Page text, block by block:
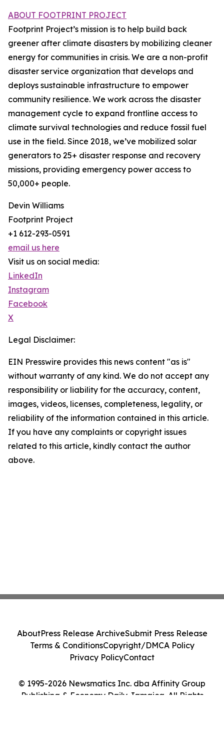
ABOUT FOOTPRINT PROJECT
Footprint Project’s mission is to help build back
greener after climate disasters by mobilizing cleaner
energy for communities in crisis. We are a non-profit
disaster service organization that develops and
deploys sustainable infrastructure to empower
community resilience. We work across the disaster
management cycle to expand frontline access to
climate survival technologies and reduce fossil fuel
use in the field. Since 2018, we’ve mobilized solar
generators to 25+ disaster response and recovery
missions, providing emergency power access to
50,000+ people.
Devin Williams
Footprint Project
+1 612-293-0591
email us here
Visit us on social media:
LinkedIn
Instagram
Facebook
X
Legal Disclaimer:
EIN Presswire provides this news content "as is"
without warranty of any kind. We do not accept any
responsibility or liability for the accuracy, content,
images, videos, licenses, completeness, legality, or
reliability of the information contained in this article.
If you have any complaints or copyright issues
related to this article, kindly contact the author
above.
© 1995-2026 Newsmatics Inc. dba Affinity Group
Publishing & Economy Daily Jamaica. All Rights
AboutPress Release ArchiveSubmit Press Release
Terms & ConditionsCopyright/DMCA Policy
Privacy PolicyContact